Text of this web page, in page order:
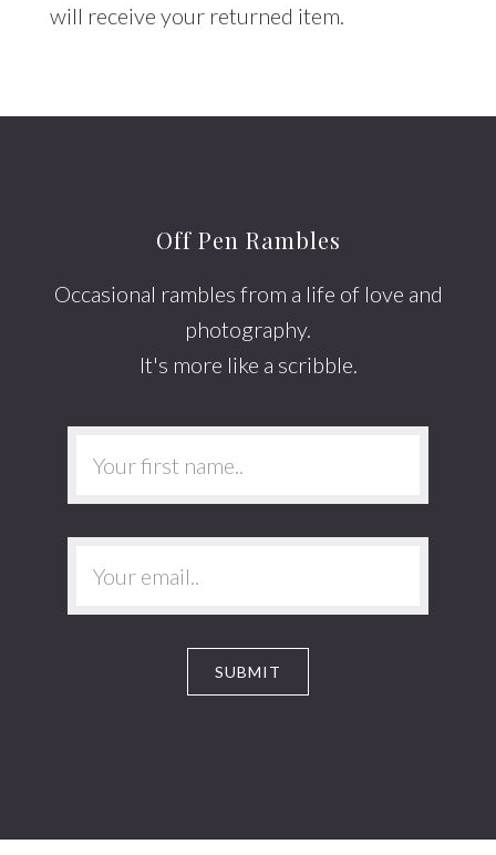
will receive your returned item.
Off Pen Rambles
Occasional rambles from a life of love and
photography.
It's more like a scribble.